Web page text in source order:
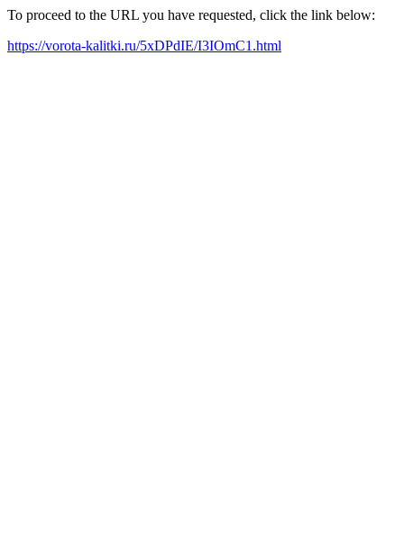
To proceed to the URL you have requested, click the link below:
https://vorota-kalitki.ru/5xDPdIE/I3IOmC1.html